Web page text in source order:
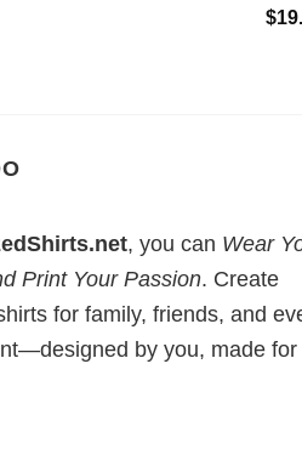
$
, you can Wear
Print Your Passion. Create
for family, friends, and
by you, made for